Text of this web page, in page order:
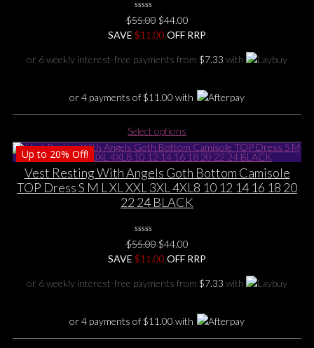
may
be
on
product
0
No
Rating
Yet
$55.00 Original
price
$55.00.
$44.00Current
price
$44.00.
SAVE $11.00 OFF RRP
or 6 weekly interest-free payments from $7.33 with
or 4 payments of$11.00 with
Select options
product
has
multiple
variants.
The
be
chosen
the
page
Up to 20% Off!
Vest Resting With Angels Goth Bottom Camisole
TOP Dress S M L XL XXL 3XL 4XL8 10 12 14 16 18 20
22 24 BLACK
0
No
Rating
Yet
$55.00 Original
price
$55.00.
$44.00Current
price
$44.00.
SAVE $11.00 OFF RRP
or 6 weekly interest-free payments from $7.33 with
or 4 payments of$11.00 with